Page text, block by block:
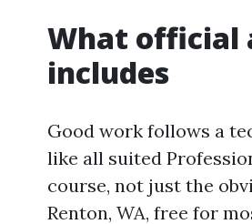
What official
includes
Good work follows a
like all suited
course, not just the
Renton, WA, free for